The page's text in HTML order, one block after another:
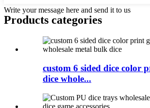
Write your message here and send it to us
Products categories
custom 6 sided dice color
dice whole...